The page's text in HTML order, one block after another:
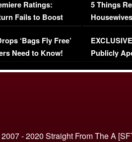
Ratings:
Fails to Boost
‘Bags Fly Free’
Need to Know!
5 Things
Episode 1 |
(VIDEO)
Publicly
- 2020 Straight From The A